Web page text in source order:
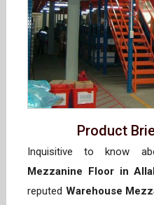
Product
Inquisitive to know
Mezzanine Floor in
reputed Warehouse